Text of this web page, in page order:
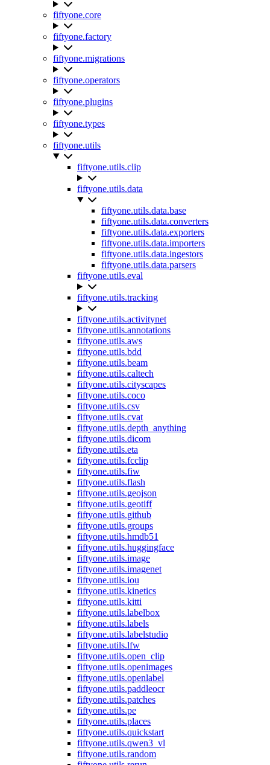
fiftyone.core
fiftyone.factory
fiftyone.migrations
fiftyone.operators
fiftyone.plugins
fiftyone.types
fiftyone.utils
fiftyone.utils.clip
fiftyone.utils.data
fiftyone.utils.data.base
fiftyone.utils.data.converters
fiftyone.utils.data.exporters
fiftyone.utils.data.importers
fiftyone.utils.data.ingestors
fiftyone.utils.data.parsers
fiftyone.utils.eval
fiftyone.utils.tracking
fiftyone.utils.activitynet
fiftyone.utils.annotations
fiftyone.utils.aws
fiftyone.utils.bdd
fiftyone.utils.beam
fiftyone.utils.caltech
fiftyone.utils.cityscapes
fiftyone.utils.coco
fiftyone.utils.csv
fiftyone.utils.cvat
fiftyone.utils.depth_anything
fiftyone.utils.dicom
fiftyone.utils.eta
fiftyone.utils.fcclip
fiftyone.utils.fiw
fiftyone.utils.flash
fiftyone.utils.geojson
fiftyone.utils.geotiff
fiftyone.utils.github
fiftyone.utils.groups
fiftyone.utils.hmdb51
fiftyone.utils.huggingface
fiftyone.utils.image
fiftyone.utils.imagenet
fiftyone.utils.iou
fiftyone.utils.kinetics
fiftyone.utils.kitti
fiftyone.utils.labelbox
fiftyone.utils.labels
fiftyone.utils.labelstudio
fiftyone.utils.lfw
fiftyone.utils.open_clip
fiftyone.utils.openimages
fiftyone.utils.openlabel
fiftyone.utils.paddleocr
fiftyone.utils.patches
fiftyone.utils.pe
fiftyone.utils.places
fiftyone.utils.quickstart
fiftyone.utils.qwen3_vl
fiftyone.utils.random